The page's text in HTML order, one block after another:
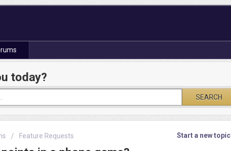
today?
SEARCH
Start a new topic
Feature Requests